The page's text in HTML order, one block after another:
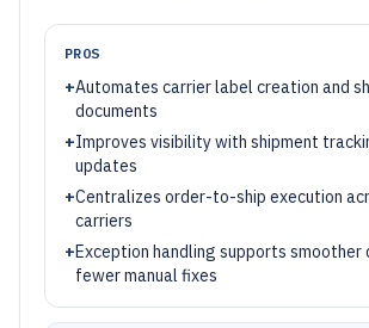
PROS
+Automates carrier label creation and
documents
+Improves visibility with shipment
updates
+Centralizes order-to-ship execution
carriers
+Exception handling supports smoother
fewer manual fixes